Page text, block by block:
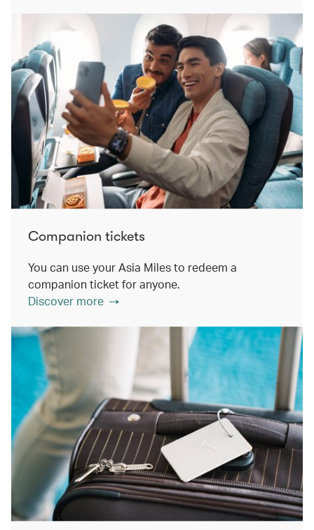
Companion tickets
You can use your Asia Miles to redeem a
companion ticket for anyone.
Discover more